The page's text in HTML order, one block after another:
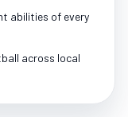
abilities of every
across local